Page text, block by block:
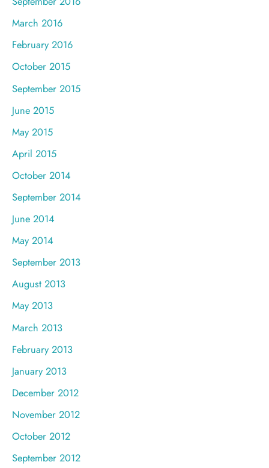
March 2016
February 2016
October 2015
September 2015
June 2015
May 2015
April 2015
October 2014
September 2014
June 2014
May 2014
September 2013
August 2013
May 2013
March 2013
February 2013
January 2013
December 2012
November 2012
October 2012
September 2012